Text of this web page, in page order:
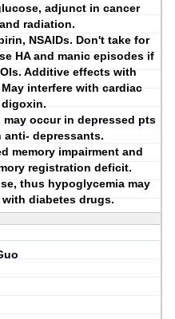
adjunct in cancer
radiation.
NSAIDs. Don't take for
HA and manic episodes if
Additive effects with
interfere with cardiac
occur in depressed pts
anti- depressants.
memory impairment and
registration deficit.
thus hypoglycemia may
diabetes drugs.